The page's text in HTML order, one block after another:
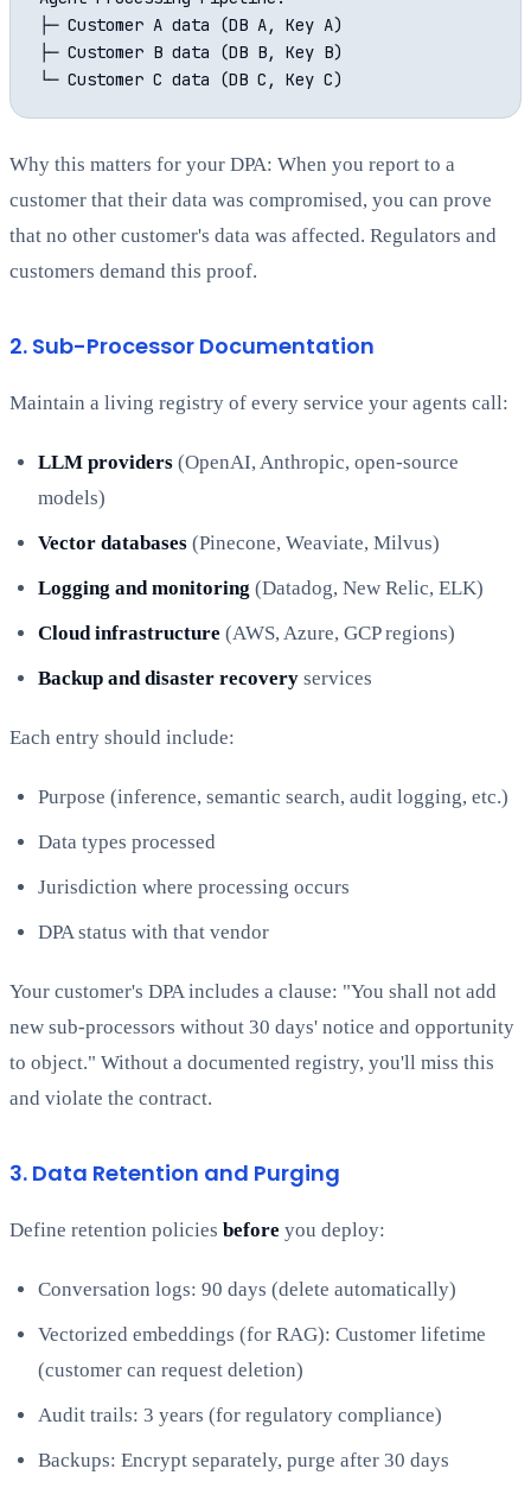
├─ Customer A data (DB A, Key A)
├─ Customer B data (DB B, Key B)
Why this matters for your DPA: When you report to a
customer that their data was compromised, you can prove
that no other customer's data was affected. Regulators and
customers demand this proof.
2. Sub-Processor Documentation
Maintain a living registry of every service your agents call:
LLM providers (OpenAI, Anthropic, open-source
models)
Vector databases (Pinecone, Weaviate, Milvus)
Logging and monitoring (Datadog, New Relic, ELK)
Cloud infrastructure (AWS, Azure, GCP regions)
Backup and disaster recovery services
Each entry should include:
Purpose (inference, semantic search, audit logging, etc.)
Data types processed
Jurisdiction where processing occurs
DPA status with that vendor
Your customer's DPA includes a clause: "You shall not add
new sub-processors without 30 days' notice and opportunity
to object." Without a documented registry, you'll miss this
and violate the contract.
3. Data Retention and Purging
Define retention policies before you deploy:
Conversation logs: 90 days (delete automatically)
Vectorized embeddings (for RAG): Customer lifetime
(customer can request deletion)
Audit trails: 3 years (for regulatory compliance)
Backups: Encrypt separately, purge after 30 days